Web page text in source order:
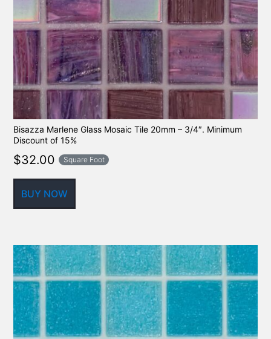
Bisazza Marlene Glass Mosaic Tile 20mm – 3/4″. Minimum
Discount of 15%
$32.00 Square Foot
BUY NOW